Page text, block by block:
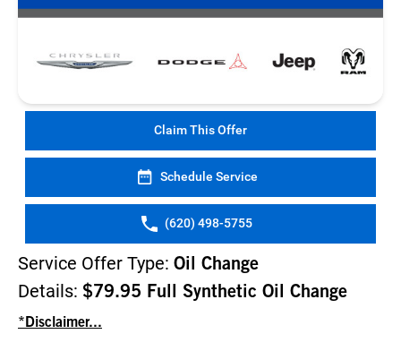
Claim This Offer
Schedule Service
(620) 498-5755
Service Offer Type: Oil Change
Details: $79.95 Full Synthetic Oil Change
*Disclaimer...